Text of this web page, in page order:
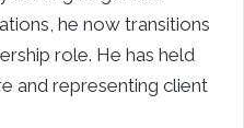
he now transitions
role. He has held
and representing client